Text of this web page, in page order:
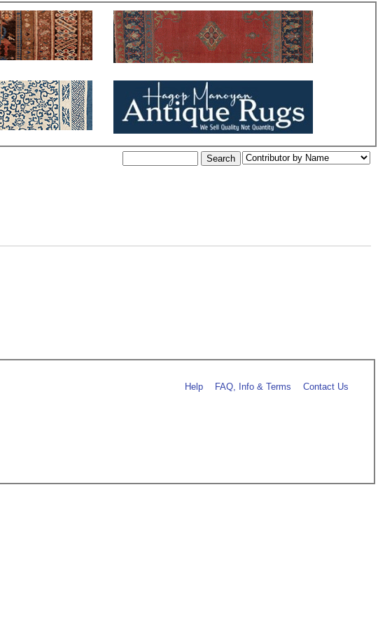
Help FAQ, Info & Terms Contact Us